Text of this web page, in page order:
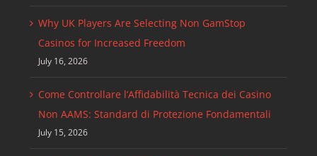
Why UK Players Are Selecting Non GamStop
Casinos for Increased Freedom
July 16, 2026
Come Controllare l’Affidabilità Tecnica dei Casino
Non AAMS: Standard di Protezione Fondamentali
July 15, 2026